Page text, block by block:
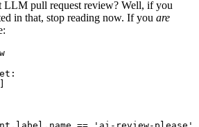
LLM pull request review? Well, if you
in that, stop reading now. If you are
:
]
== 'ai-review-please'